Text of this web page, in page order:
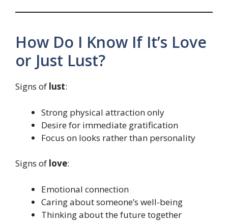
How Do I Know If It’s Love
or Just Lust?
Signs of lust:
Strong physical attraction only
Desire for immediate gratification
Focus on looks rather than personality
Signs of love:
Emotional connection
Caring about someone’s well-being
Thinking about the future together